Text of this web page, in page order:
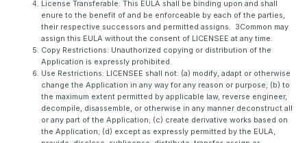
License Transferable: This EULA shall be binding upon and shall
enure to the benefit of and be enforceable by each of the parties,
their respective successors and permitted assigns. 3Common may
assign this EULA without the consent of LICENSEE at any time.
Copy Restrictions: Unauthorized copying or distribution of the
Application is expressly prohibited.
Use Restrictions: LICENSEE shall not: (a) modify, adapt or otherwise
change the Application in any way for any reason or purpose; (b) to
the maximum extent permitted by applicable law, reverse engineer,
decompile, disassemble, or otherwise in any manner deconstruct all
or any part of the Application; (c) create derivative works based on
the Application; (d) except as expressly permitted by the EULA,